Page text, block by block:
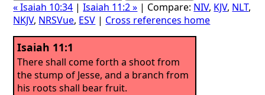
« Isaiah 10:34 |Isaiah 11:2 » | Compare: NIV, KJV, NLT,
NKJV, NRSVue, ESV | Cross references home
Isaiah 11:1
There shall come forth a shoot from
the stump of Jesse, and a branch from
his roots shall bear fruit.